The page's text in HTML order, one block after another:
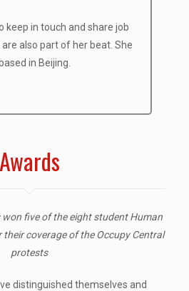
keep in touch and share job
also part of her beat. She
in Beijing.
Awards
five of the eight student Human
coverage of the Occupy Central
protests
distinguished themselves and